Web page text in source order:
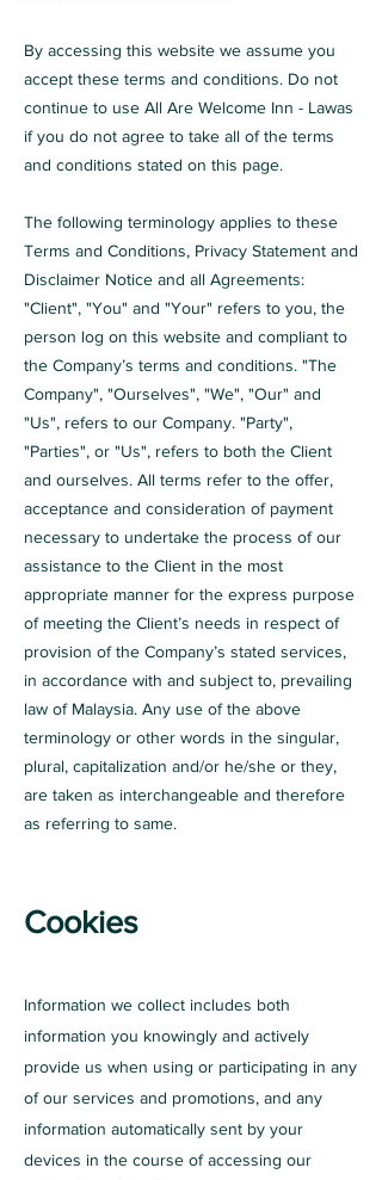
By accessing this website we assume you
accept these terms and conditions. Do not
continue to use All Are Welcome Inn - Lawas
if you do not agree to take all of the terms
and conditions stated on this page.
The following terminology applies to these
Terms and Conditions, Privacy Statement and
Disclaimer Notice and all Agreements:
"Client", "You" and "Your" refers to you, the
person log on this website and compliant to
the Company’s terms and conditions. "The
Company", "Ourselves", "We", "Our" and
"Us", refers to our Company. "Party",
"Parties", or "Us", refers to both the Client
and ourselves. All terms refer to the offer,
acceptance and consideration of payment
necessary to undertake the process of our
assistance to the Client in the most
appropriate manner for the express purpose
of meeting the Client’s needs in respect of
provision of the Company’s stated services,
in accordance with and subject to, prevailing
law of Malaysia. Any use of the above
terminology or other words in the singular,
plural, capitalization and/or he/she or they,
are taken as interchangeable and therefore
as referring to same.
Cookies
Information we collect includes both
information you knowingly and actively
provide us when using or participating in any
of our services and promotions, and any
information automatically sent by your
devices in the course of accessing our